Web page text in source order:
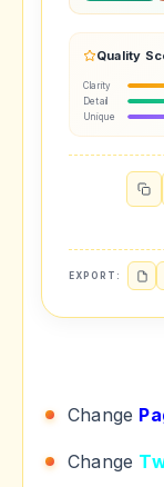
Quality
Clarity
Detail
Unique
EXPORT:
Change
Change